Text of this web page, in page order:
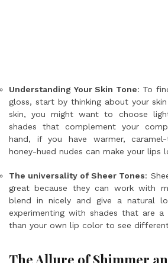
Understanding Your Skin Tone: To
gloss, start by thinking about your
skin, you might want to choose
shades that complement your
hand, if you have warmer,
honey-hued nudes can make your lips
The universality of Sheer Tones:
great because they can work with
blend in nicely and give a natural
experimenting with shades that are
than your own lip color to see
The Allure of Shimmer